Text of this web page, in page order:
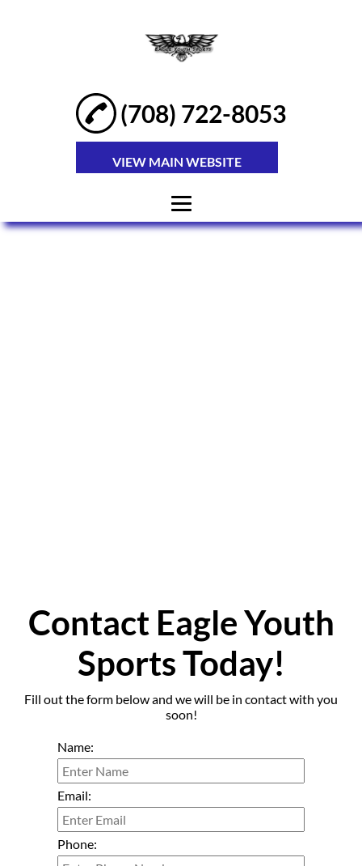
VIEW MAIN WEBSITE
(708) 722-8053
Contact Eagle Youth
Sports Today!
Fill out the form below and we will be in contact with you
soon!
Name:
Email:
Phone: